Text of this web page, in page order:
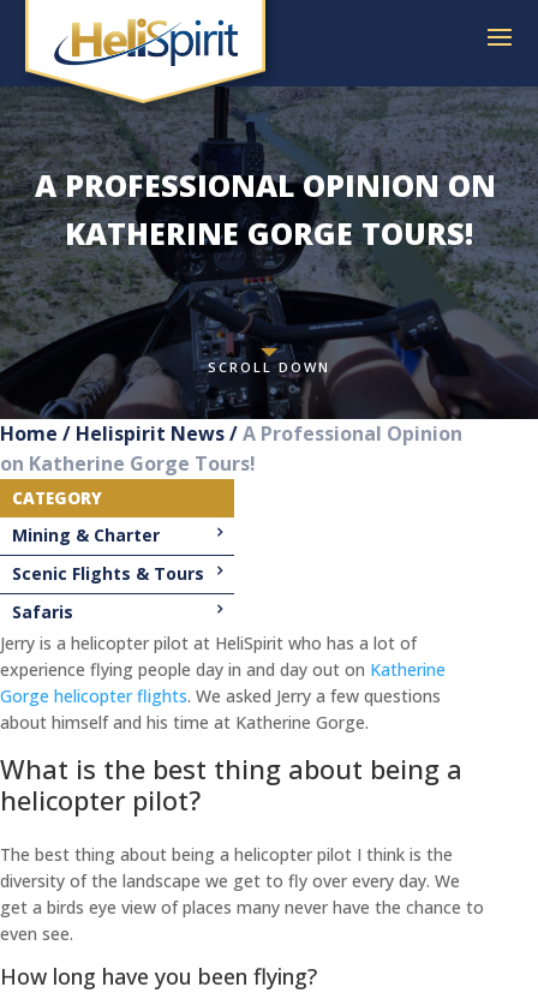
A PROFESSIONAL OPINION ON
KATHERINE GORGE TOURS!
SCROLL DOWN
Home / Helispirit News/A Professional Opinion
on Katherine Gorge Tours!
CATEGORY
Mining & Charter
Scenic Flights & Tours
Safaris
Jerry is a helicopter pilot at HeliSpirit who has a lot of
experience flying people day in and day out on Katherine
Gorge helicopter flights. We asked Jerry a few questions
about himself and his time at Katherine Gorge.
What is the best thing about being a
helicopter pilot?
The best thing about being a helicopter pilot I think is the
diversity of the landscape we get to fly over every day. We
get a birds eye view of places many never have the chance to
even see.
How long have you been flying?